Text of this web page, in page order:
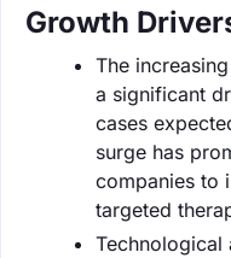
Growth
The
a significant
cases
surge has
companies to
targeted
Technological